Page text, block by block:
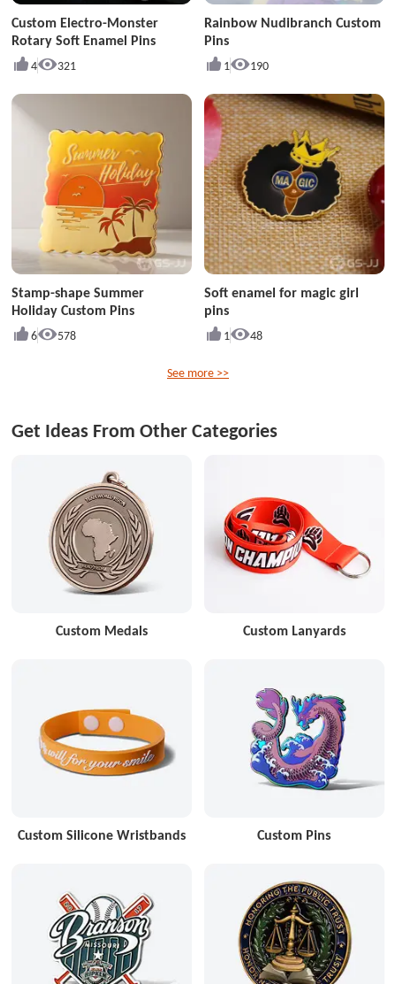
Custom Electro-Monster
Rotary Soft Enamel Pins
4 321
Rainbow Nudibranch Custom
Pins
1 190
Stamp-shape Summer
Holiday Custom Pins
6 578
Soft enamel for magic girl
pins
1 48
See more >>
Get Ideas From Other Categories
Custom Medals Custom Lanyards
Custom Silicone Wristbands Custom Pins